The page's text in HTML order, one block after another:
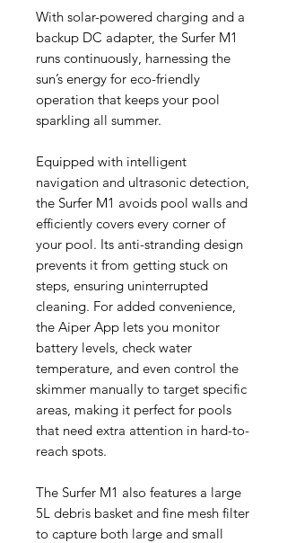
With solar-powered charging and a
backup DC adapter, the Surfer M1
runs continuously, harnessing the
sun’s energy for eco-friendly
operation that keeps your pool
sparkling all summer.
Equipped with intelligent
navigation and ultrasonic detection,
the Surfer M1 avoids pool walls and
efficiently covers every corner of
your pool. Its anti-stranding design
prevents it from getting stuck on
steps, ensuring uninterrupted
cleaning. For added convenience,
the Aiper App lets you monitor
battery levels, check water
temperature, and even control the
skimmer manually to target specific
areas, making it perfect for pools
that need extra attention in hard-to-
reach spots.
The Surfer M1 also features a large
5L debris basket and fine mesh filter
to capture both large and small